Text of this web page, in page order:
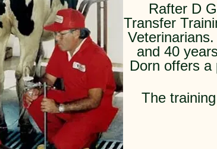
Rafter D
Transfer
and 40
Dorn offers a
The